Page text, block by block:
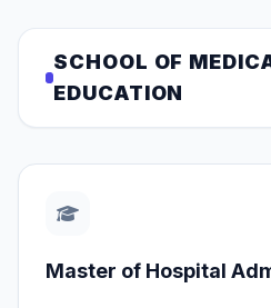
SCHOOL OF
EDUCATION
Master of Hospital